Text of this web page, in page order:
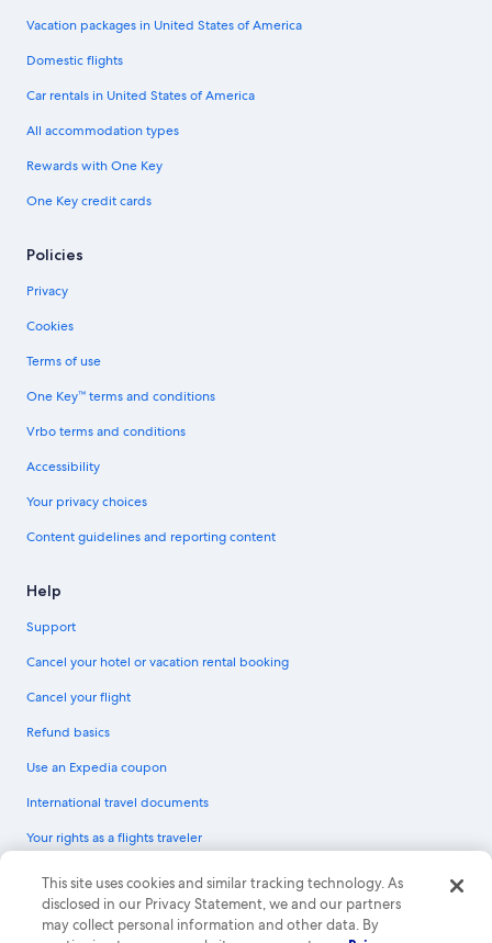
Vacation packages in United States of America
Domestic flights
Car rentals in United States of America
All accommodation types
Rewards with One Key
One Key credit cards
Policies
Privacy
Cookies
Terms of use
One Key™ terms and conditions
Vrbo terms and conditions
Accessibility
Your privacy choices
Content guidelines and reporting content
Help
Support
Cancel your hotel or vacation rental booking
Cancel your flight
Refund basics
Use an Expedia coupon
International travel documents
Your rights as a flights traveler
© 2026 Expedia, Inc., an Expedia Group company. All rights reserved.
Expedia and the Expedia Logo are trademarks or registered trademarks of
Expedia, Inc. CST# 2029030-50.
This site uses cookies and similar tracking technology. As
disclosed in our Privacy Statement, we and our partners
may collect personal information and other data. By